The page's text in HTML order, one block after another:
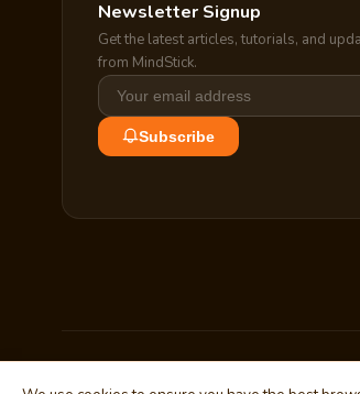
Newsletter Signup
Get the latest articles, tutorials, and
from MindStick.
Subscribe